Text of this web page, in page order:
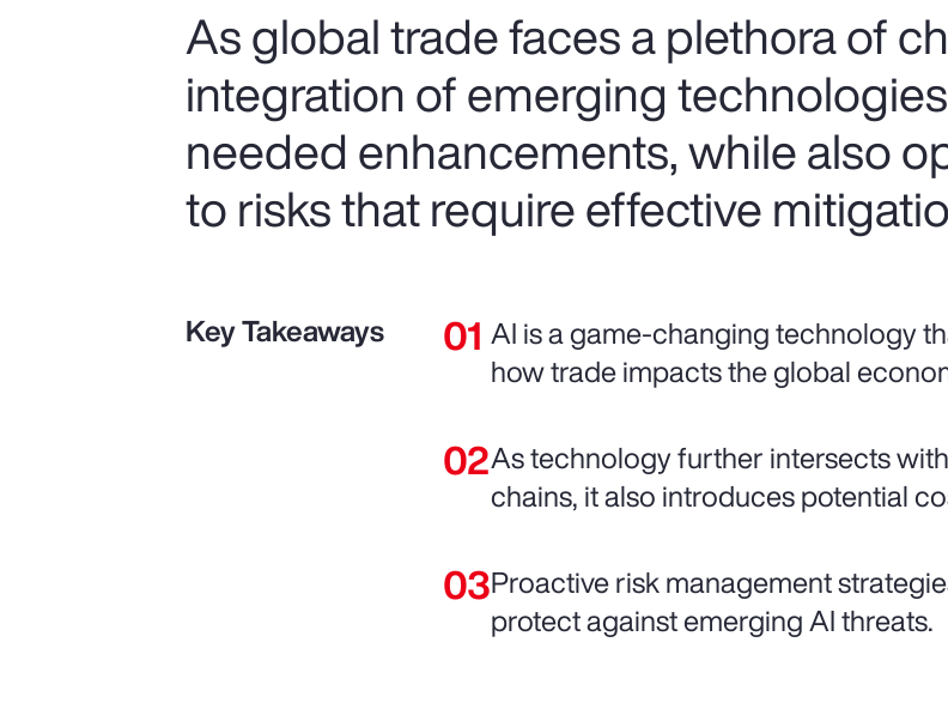
As global trade faces a plethora of
integration of emerging
needed enhancements, while also
to risks that require effective
Key Takeaways
AI is a game-changing technology
how trade impacts the global
As technology further intersects
chains, it also introduces potential
Proactive risk management
protect against emerging AI threats.